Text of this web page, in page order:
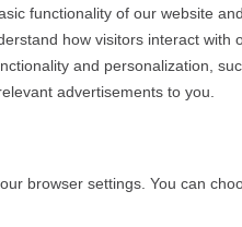
functionality of our website
how visitors interact
and personalization,
advertisements to you.
browser settings. You can